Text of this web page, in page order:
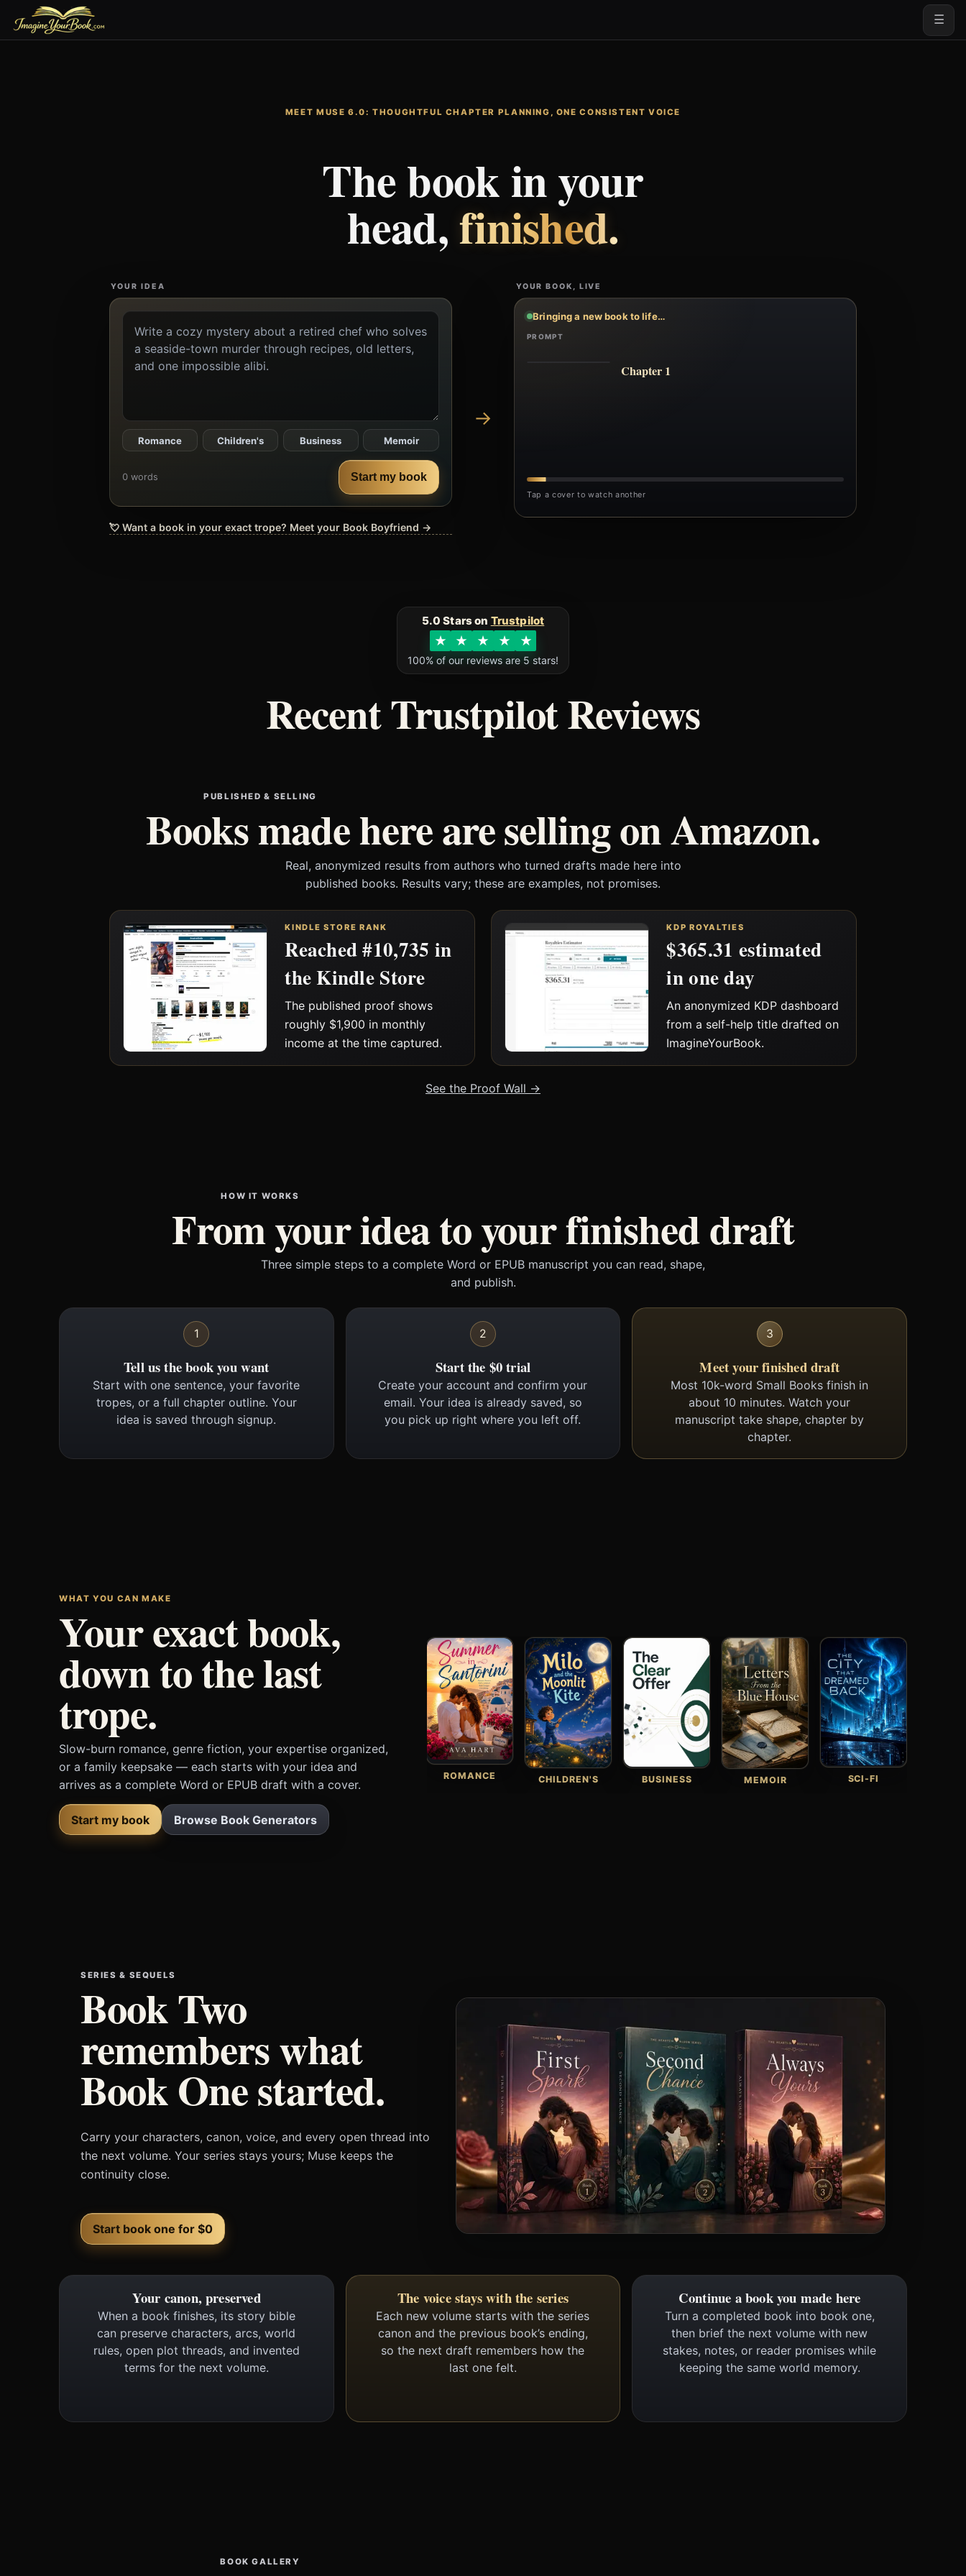
☰
MEET MUSE 6.0: THOUGHTFUL CHAPTER PLANNING, ONE CONSISTENT VOICE
The book in your
head,finished.
YOUR IDEA
Describe
the
book
want
Romance Children's Business Memoir
0 words Start my book
💘 Want a book in your exact trope? Meet your Book Boyfriend →
→
YOUR BOOK, LIVE
Bringing a new book to life…
PROMPT
Chapter 1
Tap a cover to watch another
5.0 Stars on Trustpilot
★ ★ ★ ★ ★
100% of our reviews are 5 stars!
Recent Trustpilot Reviews
PUBLISHED & SELLING
Books made here are selling on Amazon.
Real, anonymized results from authors who turned drafts made here into
published books. Results vary; these are examples, not promises.
KINDLE STORE RANK
Reached #10,735 in
the Kindle Store
The published proof shows
roughly $1,900 in monthly
income at the time captured.
KDP ROYALTIES
$365.31 estimated
in one day
An anonymized KDP dashboard
from a self-help title drafted on
ImagineYourBook.
See the Proof Wall →
HOW IT WORKS
From your idea to your finished draft
Three simple steps to a complete Word or EPUB manuscript you can read, shape,
and publish.
1
Tell us the book you want
Start with one sentence, your favorite
tropes, or a full chapter outline. Your
idea is saved through signup.
2
Start the $0 trial
Create your account and confirm your
email. Your idea is already saved, so
you pick up right where you left off.
3
Meet your finished draft
Most 10k-word Small Books finish in
about 10 minutes. Watch your
manuscript take shape, chapter by
chapter.
WHAT YOU CAN MAKE
Your exact book,
down to the last
trope.
Slow-burn romance, genre fiction, your expertise organized,
or a family keepsake — each starts with your idea and
arrives as a complete Word or EPUB draft with a cover.
Start my book Browse Book Generators
ROMANCE CHILDREN'S BUSINESS MEMOIR SCI-FI
SERIES & SEQUELS
Book Two
remembers what
Book One started.
Carry your characters, canon, voice, and every open thread into
the next volume. Your series stays yours; Muse keeps the
continuity close.
Start book one for $0
Your canon, preserved
When a book finishes, its story bible
can preserve characters, arcs, world
rules, open plot threads, and invented
terms for the next volume.
The voice stays with the series
Each new volume starts with the series
canon and the previous book’s ending,
so the next draft remembers how the
last one felt.
Continue a book you made here
Turn a completed book into book one,
then brief the next volume with new
stakes, notes, or reader promises while
keeping the same world memory.
BOOK GALLERY